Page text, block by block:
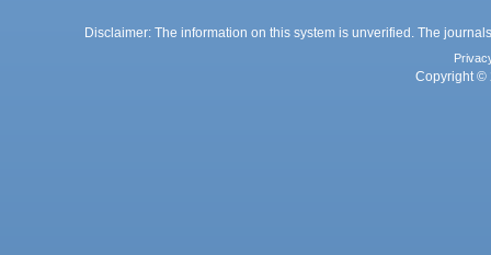
Disclaimer: The information on this system is unverified. The
Copyright ©